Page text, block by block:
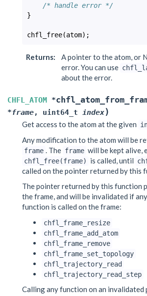
/* handle error */
}
chfl_free(atom);
Returns:
A pointer to the atom, or
error. You can use
about the error.
CHFL_ATOM *
*frame, uint64_t index)
Get access to the atom at the given
Any modification to the atom will be
frame . The frame will be kept alive,
chfl_free(frame) is called, until
called on the pointer returned by this
The pointer returned by this function
the frame, and will be invalidated if
function is called on the frame:
chfl_frame_resize
chfl_frame_add_atom
chfl_frame_remove
chfl_frame_set_topology
chfl_trajectory_read
chfl_trajectory_read_step
Calling any function on an invalidated